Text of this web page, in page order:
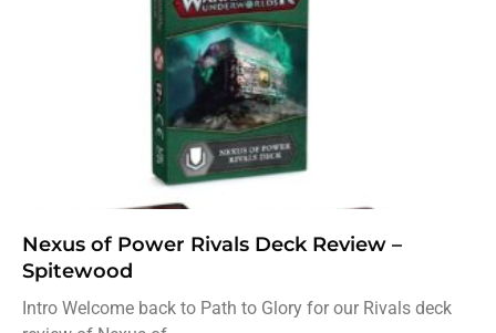
Nexus of Power Rivals Deck Review –
Spitewood
Intro Welcome back to Path to Glory for our Rivals deck